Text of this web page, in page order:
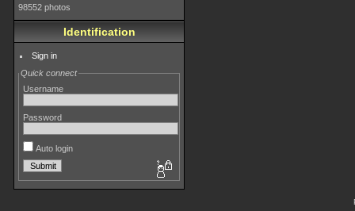
98552 photos
Identification
Sign in
Quick connect
Username
Password
Auto login